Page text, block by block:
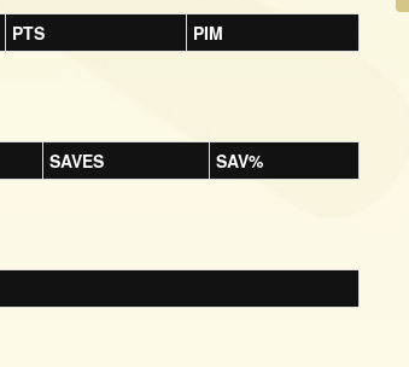
PTS PIM
SAVES SAV%